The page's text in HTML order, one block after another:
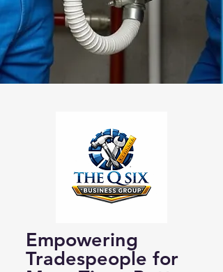
Empowering
Tradespeople for